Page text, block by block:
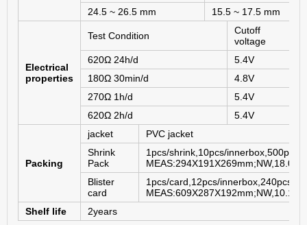
24.5 ~ 26.5 mm
15.5 ~ 17.5 mm
Electrical
properties
Test Condition
Cutoff
voltage
620Ω 24h/d 5.4V
180Ω 30min/d
4.8V
270Ω 1h/d
5.4V
620Ω 2h/d
5.4V
Packing
jacket
PVC jacket
Shrink
Pack
1pcs/shrink,10pcs/innerbox,500pcs/
Blister
card
1pcs/card,12pcs/innerbox,240pcs/
Shelf life
2years